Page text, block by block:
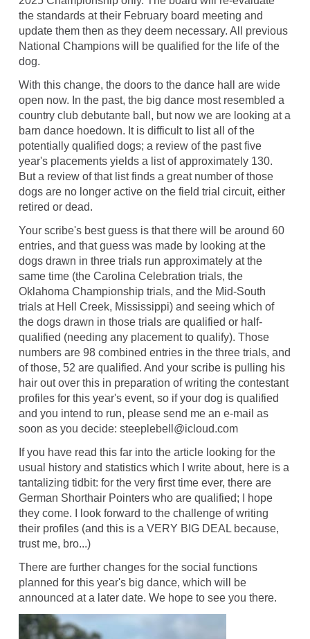
the standards at their February board meeting and
update them then as they deem necessary. All previous
National Champions will be qualified for the life of the
dog.
With this change, the doors to the dance hall are wide
open now. In the past, the big dance most resembled a
country club debutante ball, but now we are looking at a
barn dance hoedown. It is difficult to list all of the
potentially qualified dogs; a review of the past five
year's placements yields a list of approximately 130.
But a review of that list finds a great number of those
dogs are no longer active on the field trial circuit, either
retired or dead.
Your scribe's best guess is that there will be around 60
entries, and that guess was made by looking at the
dogs drawn in three trials run approximately at the
same time (the Carolina Celebration trials, the
Oklahoma Championship trials, and the Mid-South
trials at Hell Creek, Mississippi) and seeing which of
the dogs drawn in those trials are qualified or half-
qualified (needing any placement to qualify). Those
numbers are 98 combined entries in the three trials, and
of those, 52 are qualified. And your scribe is pulling his
hair out over this in preparation of writing the contestant
profiles for this year's event, so if your dog is qualified
and you intend to run, please send me an e-mail as
soon as you decide: steeplebell@icloud.com
If you have read this far into the article looking for the
usual history and statistics which I write about, here is a
tantalizing tidbit: for the very first time ever, there are
German Shorthair Pointers who are qualified; I hope
they come. I look forward to the challenge of writing
their profiles (and this is a VERY BIG DEAL because,
trust me, bro...)
There are further changes for the social functions
planned for this year's big dance, which will be
announced at a later date. We hope to see you there.